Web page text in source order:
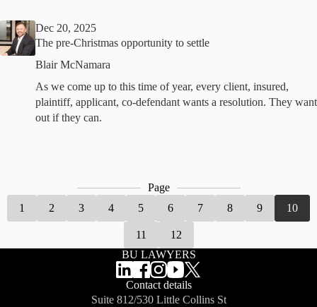
Dec 20, 2025
The pre-Christmas opportunity to settle
Blair McNamara
As we come up to this time of year, every client, insured,
plaintiff, applicant, co-defendant wants a resolution. They want
out if they can.
Page
1
2 3 4 5 6 7 8 9 10
11
12
BU LAWYERS
Contact details
Suite 812/530 Little Collins St